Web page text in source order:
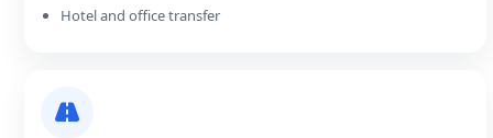
Hotel and office transfer